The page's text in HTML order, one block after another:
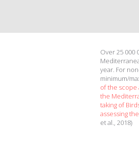
Over 25 000
year. For
minimum/
of the scope
the
taking of
assessing
et al., 2018)